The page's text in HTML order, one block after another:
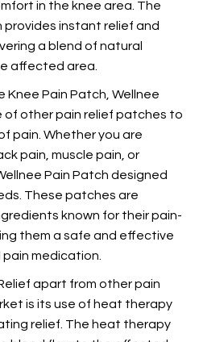
in the knee area. The
provides instant relief and
a blend of natural
affected area.
Knee Pain Patch, Wellnee
of other pain relief patches to
pain. Whether you are
pain, muscle pain, or
Pain Patch designed
These patches are
known for their pain-
them a safe and effective
medication.
apart from other pain
is its use of heat therapy
relief. The heat therapy